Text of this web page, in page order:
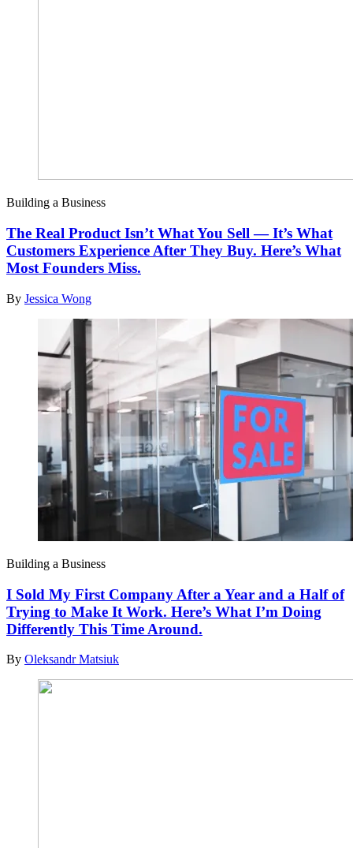
Building a Business
The Real Product Isn’t What You Sell — It’s What
Customers Experience After They Buy. Here’s What
Most Founders Miss.
By Jessica Wong
Building a Business
I Sold My First Company After a Year and a Half of
Trying to Make It Work. Here’s What I’m Doing
Differently This Time Around.
By Oleksandr Matsiuk